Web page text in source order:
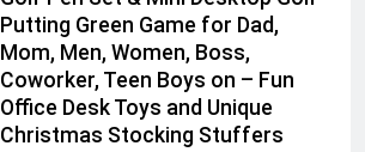
Putting Green Game for Dad,
Mom, Men, Women, Boss,
Coworker, Teen Boys on – Fun
Office Desk Toys and Unique
Christmas Stocking Stuffers